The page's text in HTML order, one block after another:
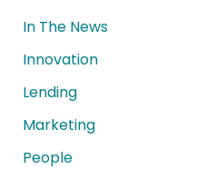
In The News
Innovation
Lending
Marketing
People